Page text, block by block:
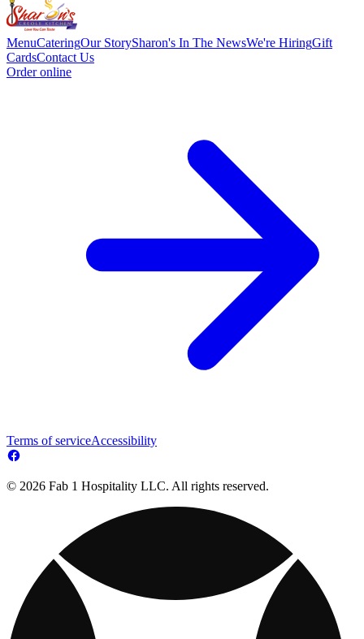
MenuCateringOur StorySharon's In The NewsWe're HiringGift
CardsContact Us
Order online
Terms of serviceAccessibility
© 2026 Fab 1 Hospitality LLC. All rights reserved.